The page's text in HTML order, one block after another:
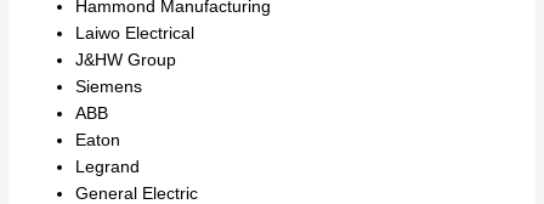
Hammond Manufacturing
Laiwo Electrical
J&HW Group
Siemens
ABB
Eaton
Legrand
General Electric